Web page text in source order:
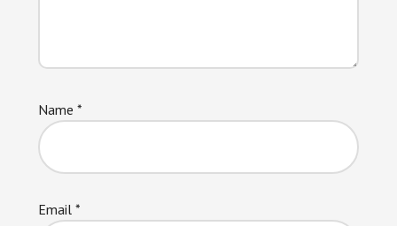
Name *
Email *